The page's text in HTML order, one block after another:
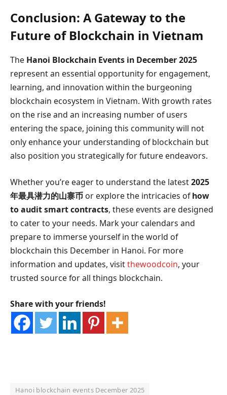
Conclusion: A Gateway to the
Future of Blockchain in Vietnam
The Hanoi Blockchain Events in December 2025
represent an essential opportunity for engagement,
learning, and innovation within the burgeoning
blockchain ecosystem in Vietnam. With growth rates
on the rise and an increasing number of users
entering the space, joining this community will not
only enhance your understanding of blockchain but
also position you strategically for future endeavors.
Whether you’re eager to understand the latest2025
年最具潜力的山寨币 or explore the intricacies ofhow
to audit smart contracts, these events are designed
to cater to your needs. Mark your calendars and
prepare to immerse yourself in the world of
blockchain this December in Hanoi. For more
information and updates, visitthewoodcoin, your
trusted source for all things blockchain.
Share with your friends!
Hanoi blockchain events December 2025